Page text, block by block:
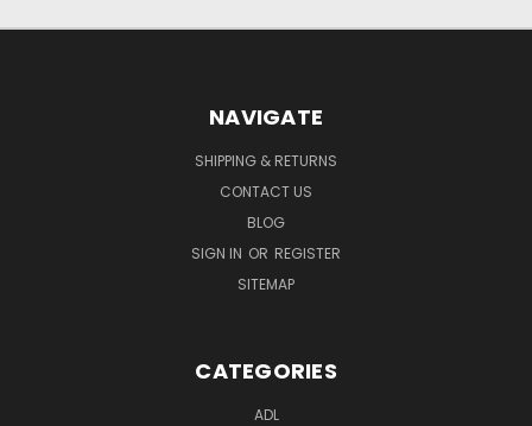
NAVIGATE
SHIPPING & RETURNS
CONTACT US
BLOG
SIGN IN OR REGISTER
SITEMAP
CATEGORIES
ADL